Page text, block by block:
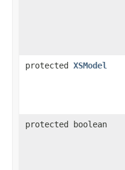
protected XSModel
protected boolean